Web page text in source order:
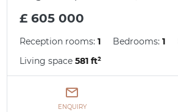
£ 605 000
Reception rooms:1 Bedrooms:1
Living space581 ft²
ENQUIRY